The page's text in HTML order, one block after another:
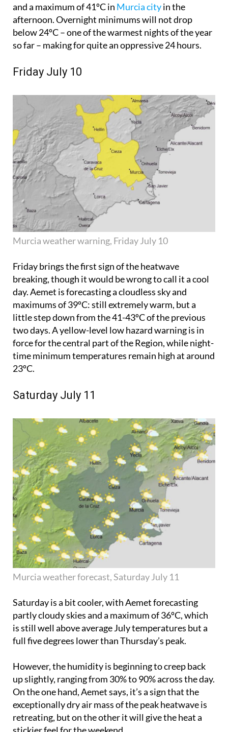
and a maximum of 41ºC in Murcia cityin the
afternoon. Overnight minimums will not drop
below 24ºC – one of the warmest nights of the year
so far – making for quite an oppressive 24 hours.
Friday July 10
Murcia weather warning, Friday July 10
Friday brings the first sign of the heatwave
breaking, though it would be wrong to call it a cool
day. Aemet is forecasting a cloudless sky and
maximums of 39ºC: still extremely warm, but a
little step down from the 41-43ºC of the previous
two days. A yellow-level low hazard warning is in
force for the central part of the Region, while night-
time minimum temperatures remain high at around
23ºC.
Saturday July 11
Murcia weather forecast, Saturday July 11
Saturday is a bit cooler, with Aemet forecasting
partly cloudy skies and a maximum of 36ºC, which
is still well above average July temperatures but a
full five degrees lower than Thursday’s peak.
However, the humidity is beginning to creep back
up slightly, ranging from 30% to 90% across the day.
On the one hand, Aemet says, it’s a sign that the
exceptionally dry air mass of the peak heatwave is
retreating, but on the other it will give the heat a